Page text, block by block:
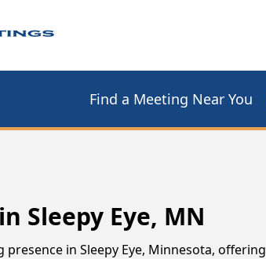
Find a Meeting Near You
Sleepy Eye, MN
presence in Sleepy Eye, Minnesota,